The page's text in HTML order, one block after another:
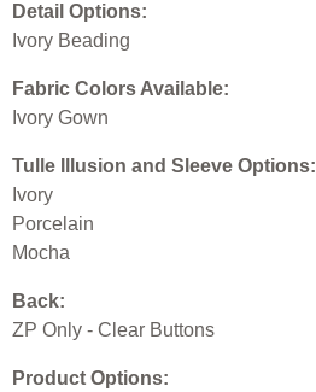
Detail Options:
Ivory Beading
Fabric Colors Available:
Ivory Gown
Tulle Illusion and Sleeve Options:
Ivory
Porcelain
Mocha
Back:
ZP Only - Clear Buttons
Product Options: